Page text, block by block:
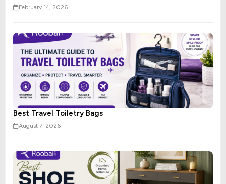
February 14, 2026
Best Travel Toiletry Bags
August 7, 2026